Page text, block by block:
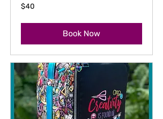
40
US
$40
Book Now